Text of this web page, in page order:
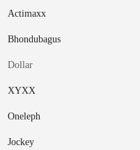
Actimaxx
Bhondubagus
Dollar
XYXX
Oneleph
Jockey